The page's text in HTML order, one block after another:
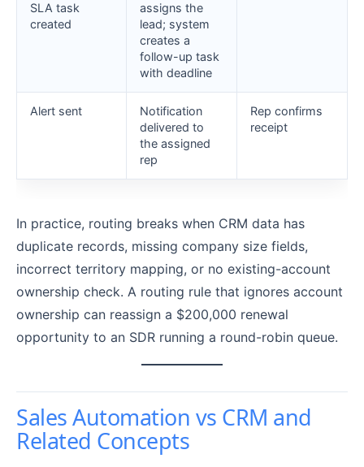
SLA task
created
assigns the
lead; system
creates a
follow-up task
with deadline
Alert sent
Notification
delivered to
the assigned
rep
Rep confirms
receipt
In practice, routing breaks when CRM data has
duplicate records, missing company size fields,
incorrect territory mapping, or no existing-account
ownership check. A routing rule that ignores account
ownership can reassign a $200,000 renewal
opportunity to an SDR running a round-robin queue.
Sales Automation vs CRM and
Related Concepts